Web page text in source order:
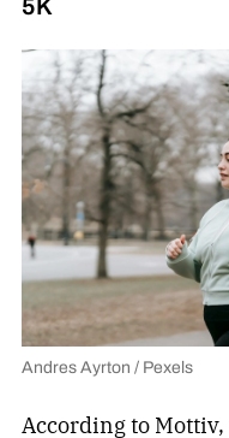
Andres Ayrton / Pexels
According toMottiv